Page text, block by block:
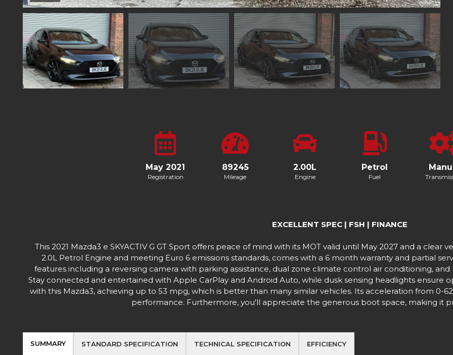
May 2021
Registration
89245
Mileage
2.00L
Engine
Petrol
Fuel
EXCELLENT SPEC | FSH | FINANCE
This 2021 Mazda3 e SKYACTIV G GT Sport offers peace of mind with its MOT valid until May 2027 and a clear
2.0L Petrol Engine and meeting Euro 6 emissions standards, comes with a 6 month warranty and partial
features including a reversing camera with parking assistance, dual zone climate control air conditioning,
Stay connected and entertained with Apple CarPlay and Android Auto, while dusk sensing headlights ensure
with this Mazda3, achieving up to 53 mpg, which is better than many similar vehicles. Its acceleration from 0-
performance. Furthermore, you'll appreciate the generous boot space, making it
SUMMARY STANDARD SPECIFICATION TECHNICAL SPECIFICATION EFFICIENCY